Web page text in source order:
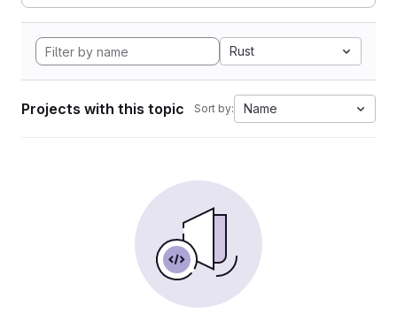
Rust
Projects with this topic Sort by: Name